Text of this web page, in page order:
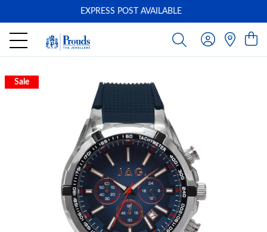
EXPRESS POST AVAILABLE
Sale